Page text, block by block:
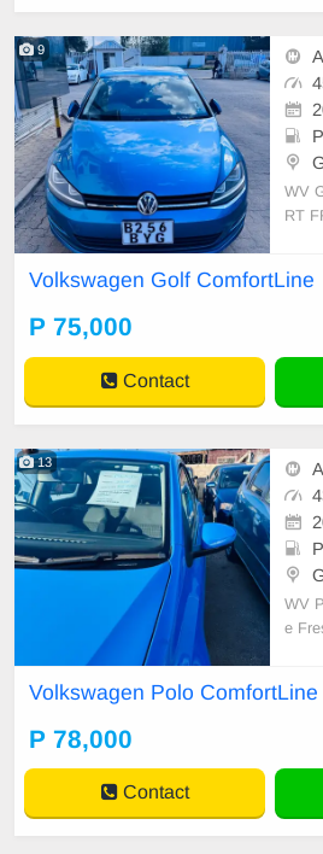
9
WV
RT
Volkswagen Golf ComfortLine
P 75,000
Contact
13
WV
e
Volkswagen Polo ComfortLine
P 78,000
Contact